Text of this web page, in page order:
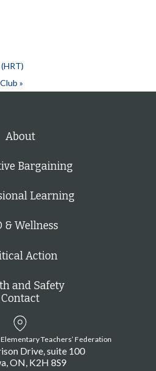
»
About
Bargaining
Learning
& Wellness
Action
and Safety
Contact
Teachers’ Federation
Drive, suite 100
ON K2H 8S9